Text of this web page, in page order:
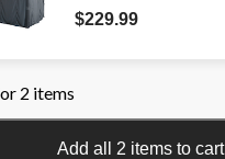
x 12-ft
$229.99
2 items
Add all 2 items to cart